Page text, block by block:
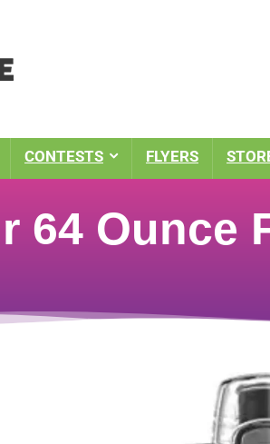
CONTESTS FLYERS
64 Ounce